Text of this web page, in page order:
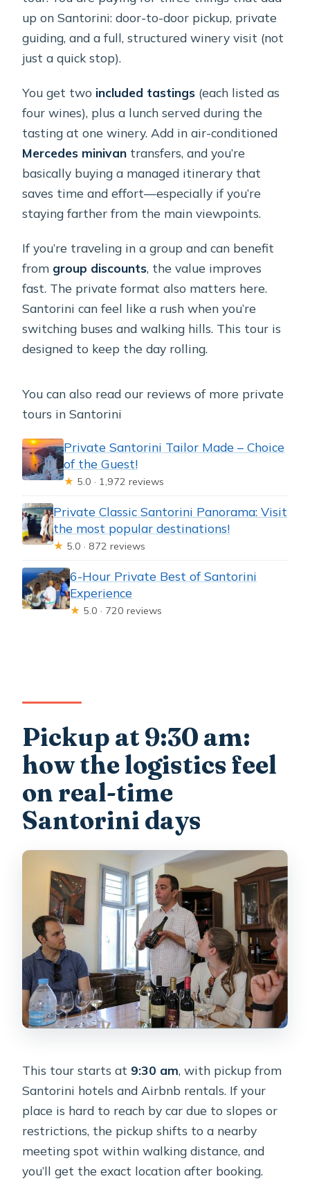
up on Santorini: door-to-door pickup, private
guiding, and a full, structured winery visit (not
just a quick stop).
You get two included tastings (each listed as
four wines), plus a lunch served during the
tasting at one winery. Add in air-conditioned
Mercedes minivan transfers, and you’re
basically buying a managed itinerary that
saves time and effort—especially if you’re
staying farther from the main viewpoints.
If you’re traveling in a group and can benefit
from group discounts, the value improves
fast. The private format also matters here.
Santorini can feel like a rush when you’re
switching buses and walking hills. This tour is
designed to keep the day rolling.
You can also read our reviews of more private
tours in Santorini
Private Santorini Tailor Made – Choice
of the Guest!
★ 5.0 · 1,972 reviews
Private Classic Santorini Panorama: Visit
the most popular destinations!
★ 5.0 · 872 reviews
6-Hour Private Best of Santorini
Experience
★ 5.0 · 720 reviews
Pickup at 9:30 am:
how the logistics feel
on real-time
Santorini days
This tour starts at 9:30 am, with pickup from
Santorini hotels and Airbnb rentals. If your
place is hard to reach by car due to slopes or
restrictions, the pickup shifts to a nearby
meeting spot within walking distance, and
you’ll get the exact location after booking.